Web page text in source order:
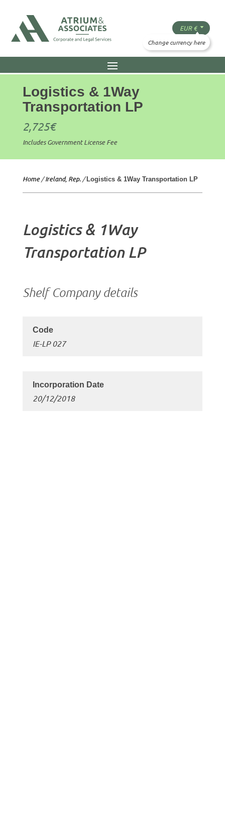
Logistics & 1Way
Transportation LP
2,725€
Includes Government License Fee
Home/Ireland, Rep./Logistics & 1Way Transportation LP
Logistics & 1Way
Transportation LP
Shelf Company details
IE-LP 027
20/12/2018